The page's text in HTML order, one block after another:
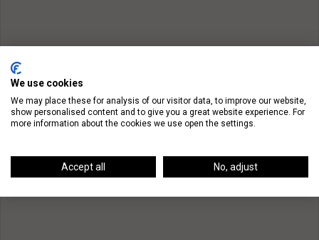
We use cookies
We may place these for analysis of our visitor data, to improve our website,
show personalised content and to give you a great website experience. For
more information about the cookies we use open the settings.
Accept all No, adjust